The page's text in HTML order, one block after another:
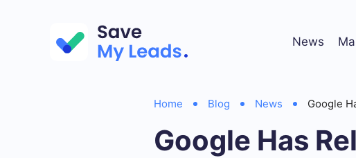
News
Home Blog News Google
Google Has